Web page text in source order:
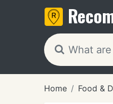
Home Food &